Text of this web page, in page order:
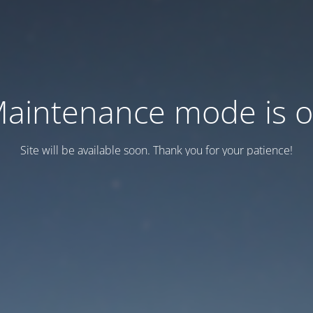
mode is
Site will be available soon. Thank you for your patience!